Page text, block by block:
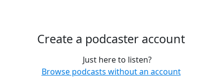
Create a podcaster account
Just here to listen?
Browse podcasts without an account